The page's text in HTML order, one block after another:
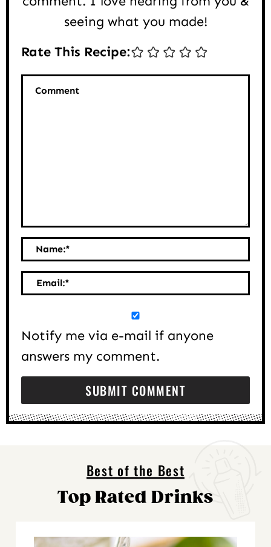
seeing what you made!
Rate This Recipe:
Comment
Name:*
Email:*
Notify me via e-mail if anyone
answers my comment.
Best of the Best
Top Rated Drinks